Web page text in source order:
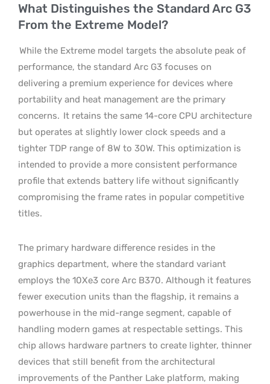
What Distinguishes the Standard Arc G3
From the Extreme Model?
While the Extreme model targets the absolute peak of
performance, the standard Arc G3 focuses on
delivering a premium experience for devices where
portability and heat management are the primary
concerns. It retains the same 14-core CPU architecture
but operates at slightly lower clock speeds and a
tighter TDP range of 8W to 30W. This optimization is
intended to provide a more consistent performance
profile that extends battery life without significantly
compromising the frame rates in popular competitive
titles.
The primary hardware difference resides in the
graphics department, where the standard variant
employs the 10Xe3 core Arc B370. Although it features
fewer execution units than the flagship, it remains a
powerhouse in the mid-range segment, capable of
handling modern games at respectable settings. This
chip allows hardware partners to create lighter, thinner
devices that still benefit from the architectural
improvements of the Panther Lake platform, making